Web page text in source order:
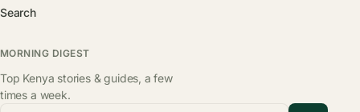
Search
MORNING DIGEST
Top Kenya stories & guides, a few
times a week.